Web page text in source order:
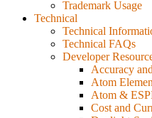
Trademark Usage
Technical
Technical
Technical FAQs
Developer
Accuracy
Atom
Atom &
Cost and